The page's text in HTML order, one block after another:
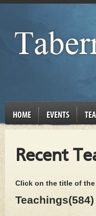
HOME EVENTS
Recent
Click on the title of
Teachings(584)